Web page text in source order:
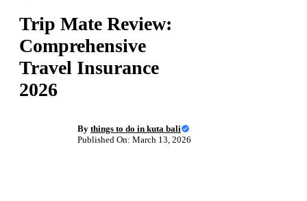
Trip Mate Review:
Comprehensive
Travel Insurance
2026
By things to do in kuta bali
Published On: March 13, 2026